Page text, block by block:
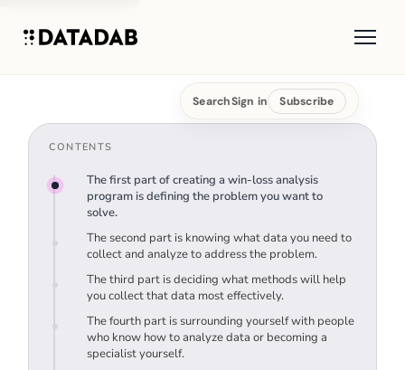
SearchSign in Subscribe
CONTENTS
The first part of creating a win-loss analysis
program is defining the problem you want to
solve.
The second part is knowing what data you need to
collect and analyze to address the problem.
The third part is deciding what methods will help
you collect that data most effectively.
The fourth part is surrounding yourself with people
who know how to analyze data or becoming a
specialist yourself.